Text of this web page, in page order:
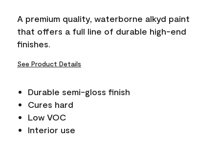
A premium quality, waterborne alkyd paint
that offers a full line of durable high-end
finishes.
See Product Details
Durable semi-gloss finish
Cures hard
Low VOC
Interior use